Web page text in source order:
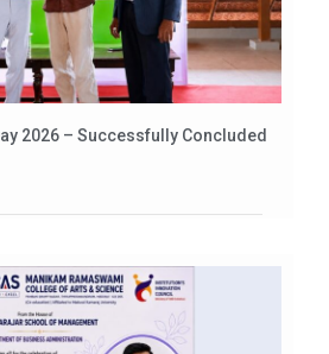
2026 – Successfully Concluded